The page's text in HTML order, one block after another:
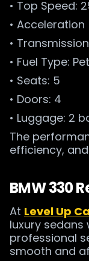
• Top Speed:
•
•
• Fuel Type:
• Seats: 5
• Doors: 4
• Luggage: 2
The
efficiency,
BMW 330
At Level Up
luxury
professional
smooth and